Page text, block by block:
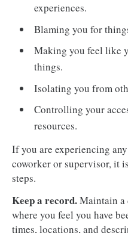
experiences.
Blaming you for
Making you feel like
things.
Isolating you from
Controlling your
resources.
If you are experiencing
coworker or supervisor, it
steps.
Keep a record.Maintain a
where you feel you have
times, locations, and